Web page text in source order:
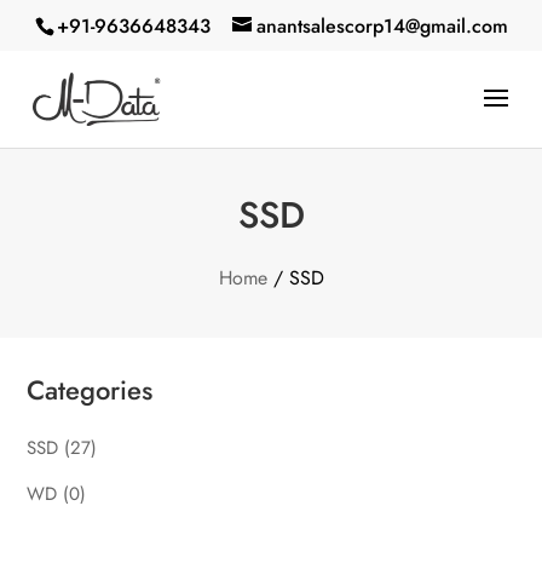
+91-9636648343 anantsalescorp14@gmail.com
SSD
Home/ SSD
Categories
SSD (27)
WD (0)